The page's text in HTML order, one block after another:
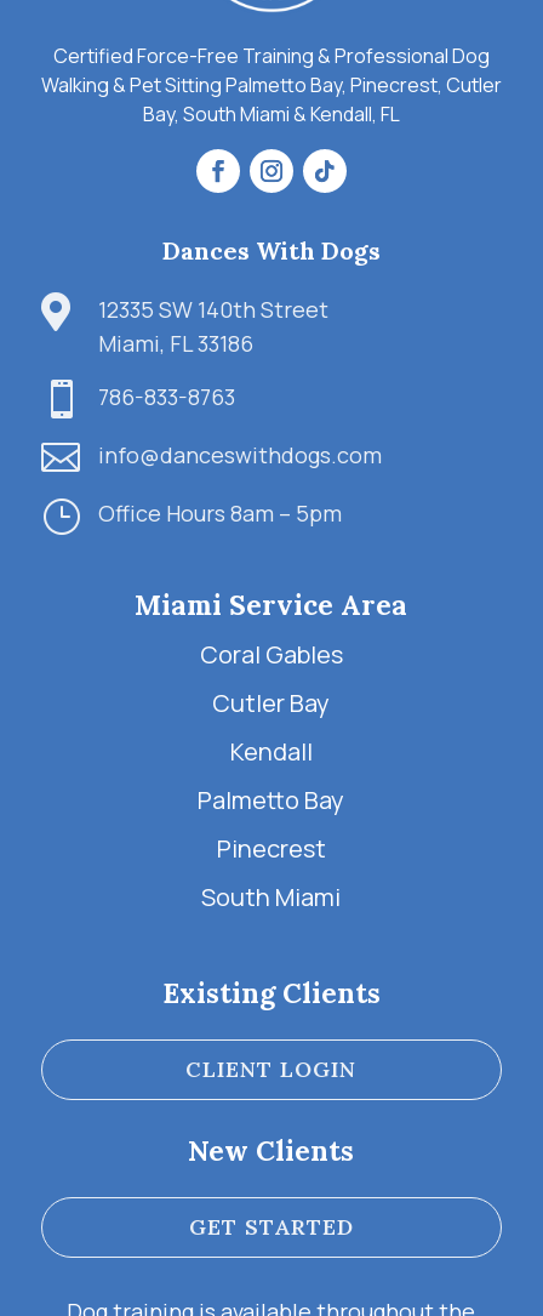
Certified Force-Free Training & Professional Dog
Walking & Pet Sitting Palmetto Bay, Pinecrest, Cutler
Bay, South Miami & Kendall, FL
Dances With Dogs

12335 SW 140th Street
Miami, FL 33186
 786-833-8763
 info@danceswithdogs.com
} Office Hours 8am – 5pm
Miami Service Area
Coral Gables
Cutler Bay
Kendall
Palmetto Bay
Pinecrest
South Miami
Existing Clients
CLIENT LOGIN
New Clients
GET STARTED